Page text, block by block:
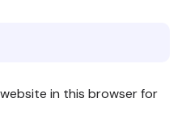
website in this browser for